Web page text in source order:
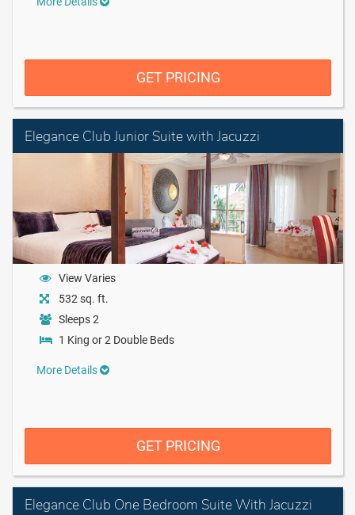
GET PRICING
Elegance Club Junior Suite with Jacuzzi
View Varies
532 sq. ft.
Sleeps 2
1 King or 2 Double Beds
More Details
GET PRICING
Elegance Club One Bedroom Suite With Jacuzzi